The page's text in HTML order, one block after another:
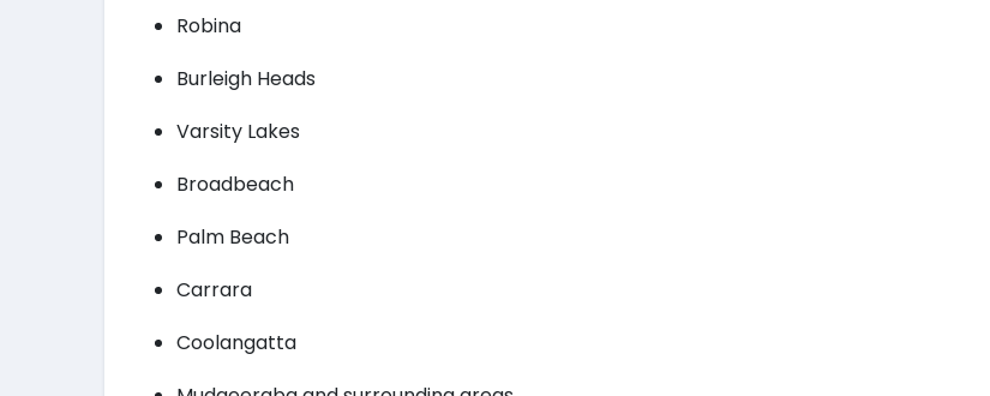
Robina
Burleigh Heads
Varsity Lakes
Broadbeach
Palm Beach
Carrara
Coolangatta